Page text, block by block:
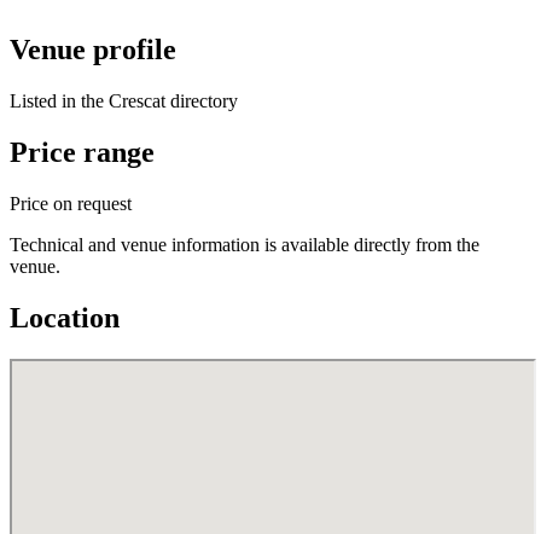
Venue profile
Listed in the Crescat directory
Price range
Price on request
Technical and venue information is available directly from the
venue.
Location